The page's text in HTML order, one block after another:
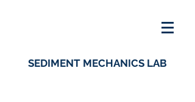
SEDIMENT MECHANICS LAB